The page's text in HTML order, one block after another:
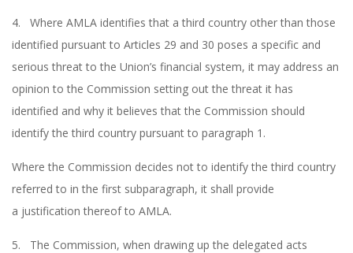
4. Where AMLA identifies that a third country other than those
identified pursuant to Articles 29 and 30 poses a specific and
serious threat to the Union’s financial system, it may address an
opinion to the Commission setting out the threat it has
identified and why it believes that the Commission should
identify the third country pursuant to paragraph 1.
Where the Commission decides not to identify the third country
referred to in the first subparagraph, it shall provide
a justification thereof to AMLA.
5. The Commission, when drawing up the delegated acts